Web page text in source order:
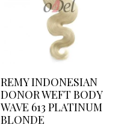
REMY INDONESIAN
DONOR WEFT BODY
WAVE 613 PLATINUM
BLONDE